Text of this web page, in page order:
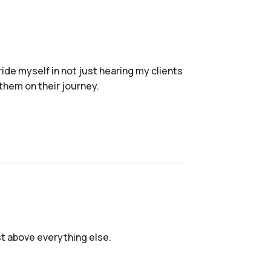
myself in not just hearing my clients
on their journey.
above everything else.